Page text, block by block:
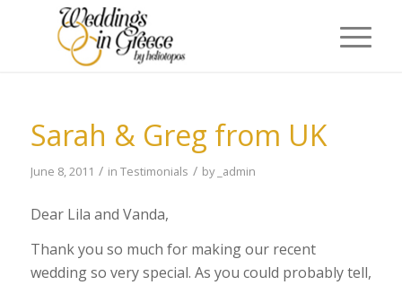
Sarah & Greg from UK
June 8, 2011 / in Testimonials / by _admin
Dear Lila and Vanda,
Thank you so much for making our recent
wedding so very special. As you could probably tell,